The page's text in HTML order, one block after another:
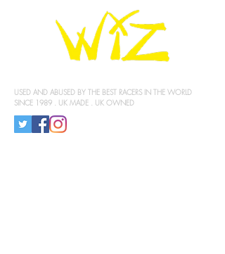
USED AND ABUSED BY THE BEST RACERS IN THE WORLD
SINCE 1989 . UK MADE . UK OWNED